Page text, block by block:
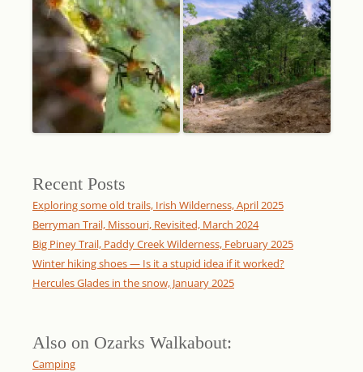
Recent Posts
Exploring some old trails, Irish Wilderness, April 2025
Berryman Trail, Missouri, Revisited, March 2024
Big Piney Trail, Paddy Creek Wilderness, February 2025
Winter hiking shoes — Is it a stupid idea if it worked?
Hercules Glades in the snow, January 2025
Also on Ozarks Walkabout:
Camping